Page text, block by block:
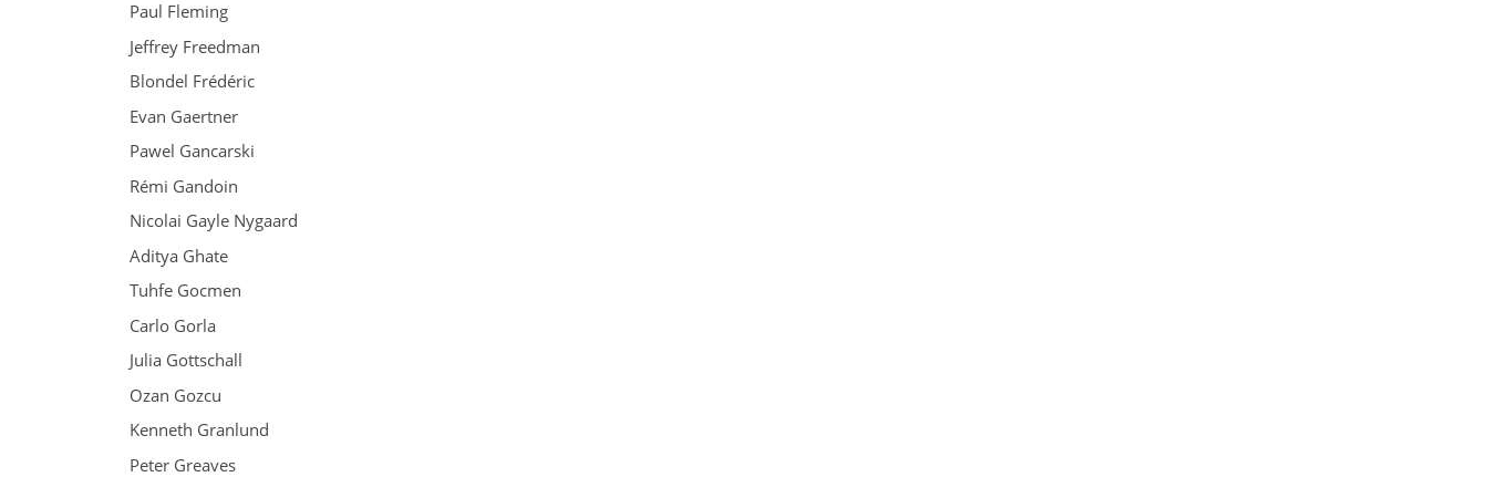
Paul Fleming
Jeffrey Freedman
Blondel Frédéric
Evan Gaertner
Pawel Gancarski
Rémi Gandoin
Nicolai Gayle Nygaard
Aditya Ghate
Tuhfe Gocmen
Carlo Gorla
Julia Gottschall
Ozan Gozcu
Kenneth Granlund
Peter Greaves